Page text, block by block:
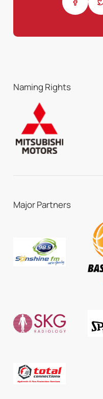
Naming Rights
Major Partners